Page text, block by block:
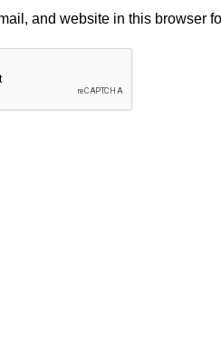
and website in this browser